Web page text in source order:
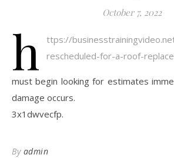
October 7, 2022
h
ttps://
rescheduled-for-a-roof-
must begin looking for estimates
damage occurs.
3x1dwvecfp.
By admin